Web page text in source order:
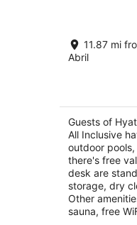
7
Hyatt
Only - All
4.5
5
Av.
11.87 mi
Abril
Guests of
All Inclusive
outdoor
there's free
desk are
storage, dry
Other
sauna, free